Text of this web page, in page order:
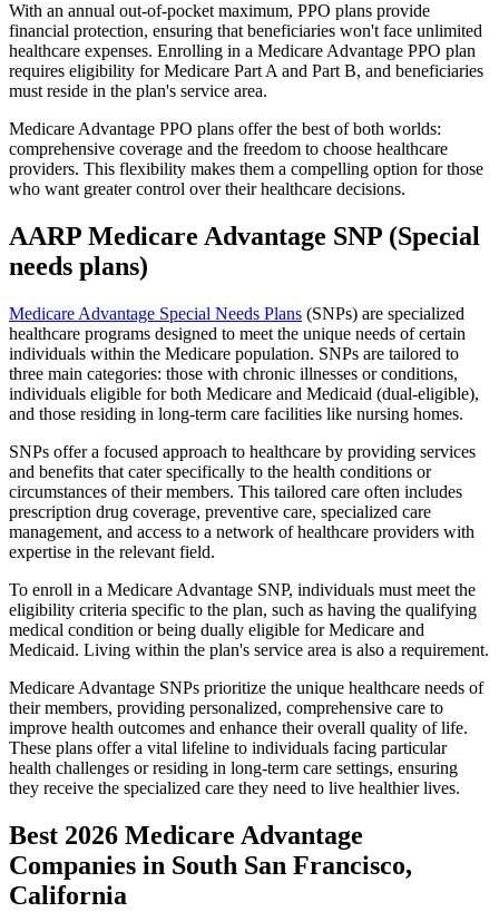
With an annual out-of-pocket maximum, PPO plans provide
financial protection, ensuring that beneficiaries won't face unlimited
healthcare expenses. Enrolling in a Medicare Advantage PPO plan
requires eligibility for Medicare Part A and Part B, and beneficiaries
must reside in the plan's service area.
Medicare Advantage PPO plans offer the best of both worlds:
comprehensive coverage and the freedom to choose healthcare
providers. This flexibility makes them a compelling option for those
who want greater control over their healthcare decisions.
AARP Medicare Advantage SNP (Special
needs plans)
Medicare Advantage Special Needs Plans (SNPs) are specialized
healthcare programs designed to meet the unique needs of certain
individuals within the Medicare population. SNPs are tailored to
three main categories: those with chronic illnesses or conditions,
individuals eligible for both Medicare and Medicaid (dual-eligible),
and those residing in long-term care facilities like nursing homes.
SNPs offer a focused approach to healthcare by providing services
and benefits that cater specifically to the health conditions or
circumstances of their members. This tailored care often includes
prescription drug coverage, preventive care, specialized care
management, and access to a network of healthcare providers with
expertise in the relevant field.
To enroll in a Medicare Advantage SNP, individuals must meet the
eligibility criteria specific to the plan, such as having the qualifying
medical condition or being dually eligible for Medicare and
Medicaid. Living within the plan's service area is also a requirement.
Medicare Advantage SNPs prioritize the unique healthcare needs of
their members, providing personalized, comprehensive care to
improve health outcomes and enhance their overall quality of life.
These plans offer a vital lifeline to individuals facing particular
health challenges or residing in long-term care settings, ensuring
they receive the specialized care they need to live healthier lives.
Best 2026 Medicare Advantage
Companies in South San Francisco,
California